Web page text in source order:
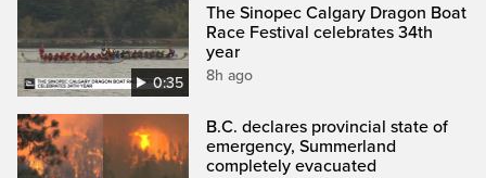
0:35
The Sinopec Calgary Dragon Boat
Race Festival celebrates 34th
year
8h ago
B.C. declares provincial state of
emergency, Summerland
completely evacuated